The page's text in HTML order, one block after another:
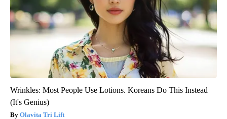
Wrinkles: Most People Use Lotions. Koreans Do This Instead
(It's Genius)
Olavita Tri Lift